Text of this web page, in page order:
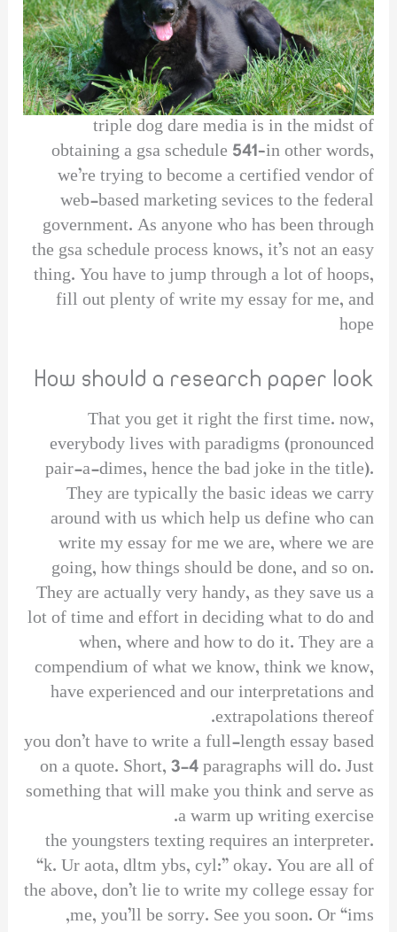
triple dog dare media is in the midst of
obtaining a gsa schedule 541–in other words,
we’re trying to become a certified vendor of
web-based marketing sevices to the federal
government. As anyone who has been through
the gsa schedule process knows, it’s not an easy
thing. You have to jump through a lot of hoops,
fill out plenty of write my essay for me, and
hope
How should a research paper look
That you get it right the first time. now,
everybody lives with paradigms (pronounced
pair-a-dimes, hence the bad joke in the title).
They are typically the basic ideas we carry
around with us which help us define who can
write my essay for me we are, where we are
going, how things should be done, and so on.
They are actually very handy, as they save us a
lot of time and effort in deciding what to do and
when, where and how to do it. They are a
compendium of what we know, think we know,
have experienced and our interpretations and
extrapolations thereof.
you don’t have to write a full-length essay based
on a quote. Short, 3-4 paragraphs will do. Just
something that will make you think and serve as
a warm up writing exercise.
the youngsters texting requires an interpreter.
“k. Ur aota, dltm ybs, cyl:” okay. You are all of
the above, don’t lie to write my college essay for
me, you’ll be sorry. See you soon. Or “ims,